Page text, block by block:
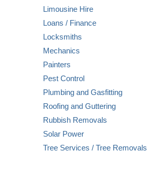
Limousine Hire
Loans / Finance
Locksmiths
Mechanics
Painters
Pest Control
Plumbing and Gasfitting
Roofing and Guttering
Rubbish Removals
Solar Power
Tree Services / Tree Removals